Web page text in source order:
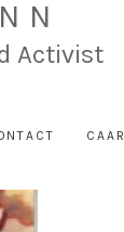
Activist
CAAR